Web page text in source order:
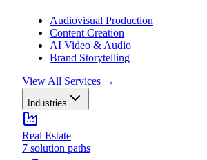
Audiovisual Production
Content Creation
AI Video & Audio
Brand Storytelling
View All Services →
Industries
Real Estate
7 solution paths